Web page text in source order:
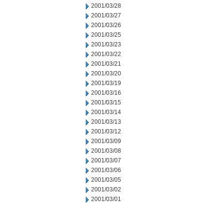
2001/03/28
2001/03/27
2001/03/26
2001/03/25
2001/03/23
2001/03/22
2001/03/21
2001/03/20
2001/03/19
2001/03/16
2001/03/15
2001/03/14
2001/03/13
2001/03/12
2001/03/09
2001/03/08
2001/03/07
2001/03/06
2001/03/05
2001/03/02
2001/03/01